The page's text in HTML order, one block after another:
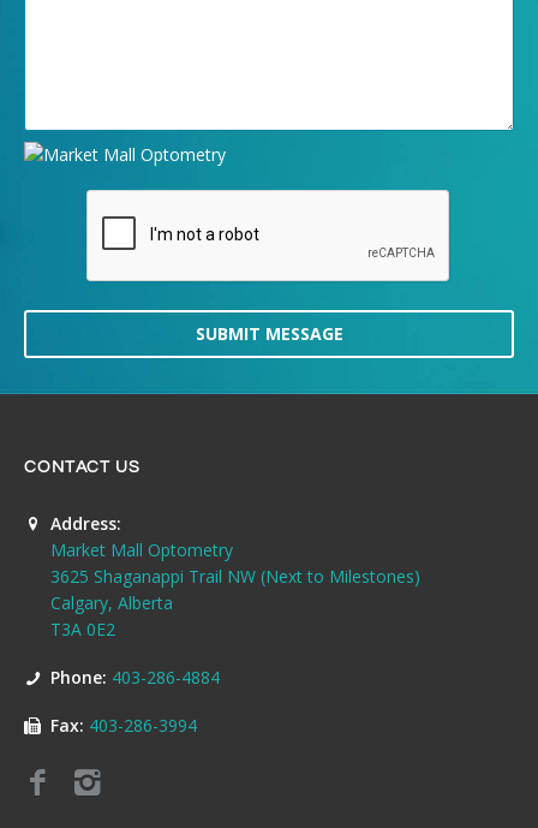
SUBMIT MESSAGE
CONTACT US
Address:
Market Mall Optometry
3625 Shaganappi Trail NW (Next to Milestones)
Calgary, Alberta
T3A 0E2
Phone: 403-286-4884
Fax: 403-286-3994